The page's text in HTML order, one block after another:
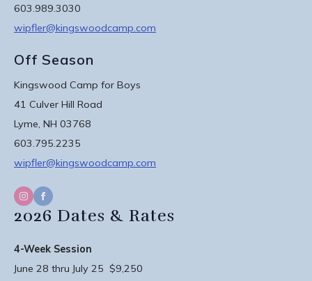
603.989.3030
wipfler@kingswoodcamp.com
Off Season
Kingswood Camp for Boys
41 Culver Hill Road
Lyme, NH 03768
603.795.2235
wipfler@kingswoodcamp.com
2026 Dates & Rates
4-Week Session
June 28 thru July 25 $9,250